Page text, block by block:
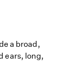
a broad,
ears, long,